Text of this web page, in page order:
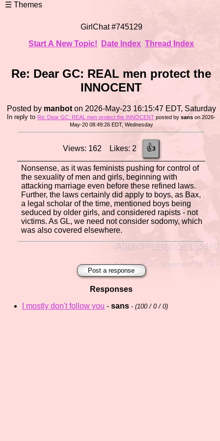
GirlChat #745129
Start A New Topic!
Date Index Thread Index
Re: Dear GC: REAL men protect the
INNOCENT
Posted by manboton 2026-May-23 16:15:47 EDT, Saturday
In reply to Re: Dear GC: REAL men protect the INNOCENT posted bysans on 2026-
May-20 08:49:26 EDT, Wednesday
Views: 162 Likes: 2 👍
Nonsense, as it was feminists pushing for control of
the sexuality of men and girls, beginning with
attacking marriage even before these refined laws.
Further, the laws certainly did apply to boys, as Bax,
a legal scholar of the time, mentioned boys being
seduced by older girls, and considered rapists - not
victims. As GL, we need not consider sodomy, which
was also covered elsewhere.
Post a response
Responses
I mostly don't follow you - sans - (100 / 0 / 0)